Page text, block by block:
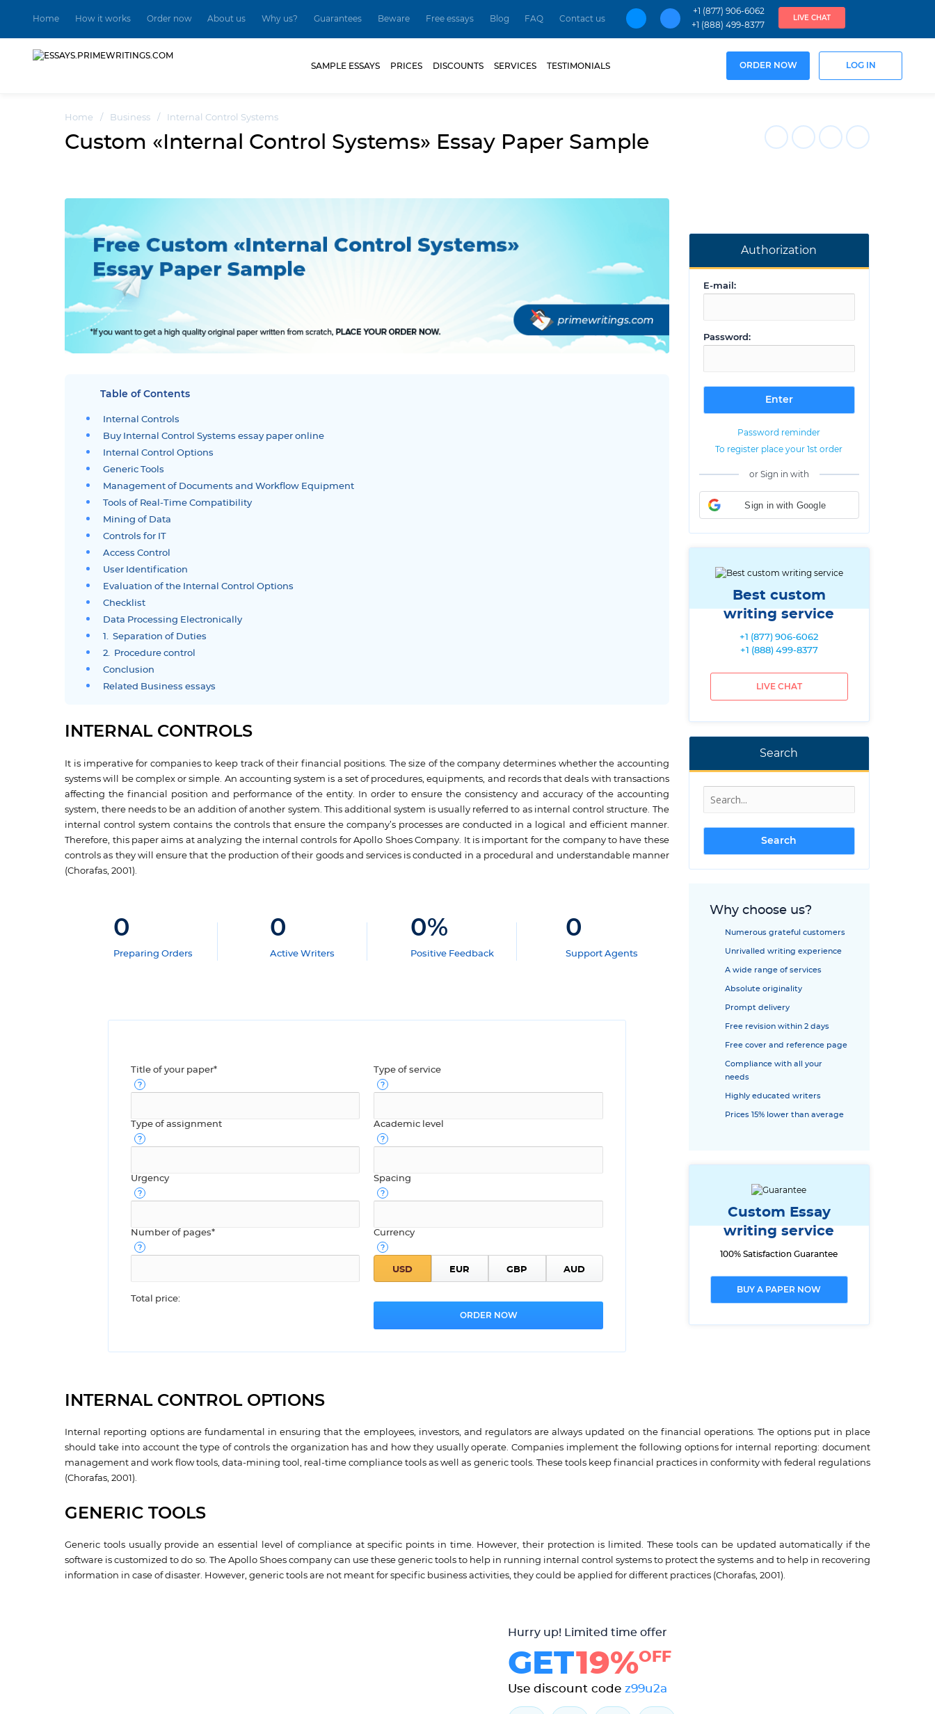
Home How it works Order now About us Why us? Guarantees Beware Free essays Blog FAQ Contact us
+1 (877) 906-6062
+1 (888) 499-8377
LIVE CHAT
SAMPLE ESSAYS PRICES DISCOUNTS SERVICES TESTIMONIALS ORDER NOW LOG IN
Home / Business / Internal Control Systems
Custom «Internal Control Systems» Essay Paper Sample
Authorization
E-mail:
Password:
Password reminder
To register place your 1st order
or Sign in with
Sign in with Google
Best custom
writing service
+1 (877) 906-6062
+1 (888) 499-8377
LIVE CHAT
Search
Why choose us?
Numerous grateful customers
Unrivalled writing experience
A wide range of services
Absolute originality
Prompt delivery
Free revision within 2 days
Free cover and reference page
Compliance with all your
needs
Highly educated writers
Prices 15% lower than average
Custom Essay
writing service
100% Satisfaction Guarantee
BUY A PAPER NOW
Table of Contents
Internal Controls
Buy Internal Control Systems essay paper online
Internal Control Options
Generic Tools
Management of Documents and Workflow Equipment
Tools of Real-Time Compatibility
Mining of Data
Controls for IT
Access Control
User Identification
Evaluation of the Internal Control Options
Checklist
Data Processing Electronically
1. Separation of Duties
2. Procedure control
Conclusion
Related Business essays
INTERNAL CONTROLS
It is imperative for companies to keep track of their financial positions. The size of the company determines whether the accounting
systems will be complex or simple. An accounting system is a set of procedures, equipments, and records that deals with transactions
affecting the financial position and performance of the entity. In order to ensure the consistency and accuracy of the accounting
system, there needs to be an addition of another system. This additional system is usually referred to as internal control structure. The
internal control system contains the controls that ensure the company’s processes are conducted in a logical and efficient manner.
Therefore, this paper aims at analyzing the internal controls for Apollo Shoes Company. It is important for the company to have these
controls as they will ensure that the production of their goods and services is conducted in a procedural and understandable manner
(Chorafas, 2001).
0
Preparing Orders
0
Active Writers
0%
Positive Feedback
0
Support Agents
Title of your paper* Type of service
Type of assignment Academic level
Urgency Spacing
Number of pages* Currency
Total price:
INTERNAL CONTROL OPTIONS
Internal reporting options are fundamental in ensuring that the employees, investors, and regulators are always updated on the financial operations. The options put in place
should take into account the type of controls the organization has and how they usually operate. Companies implement the following options for internal reporting: document
management and work flow tools, data-mining tool, real-time compliance tools as well as generic tools. These tools keep financial practices in conformity with federal regulations
(Chorafas, 2001).
GENERIC TOOLS
Generic tools usually provide an essential level of compliance at specific points in time. However, their protection is limited. These tools can be updated automatically if the
software is customized to do so. The Apollo Shoes company can use these generic tools to help in running internal control systems to protect the systems and to help in recovering
information in case of disaster. However, generic tools are not meant for specific business activities, they could be applied for different practices (Chorafas, 2001).
Hurry up! Limited time offer
GET19%OFF
Use discount code z99u2a